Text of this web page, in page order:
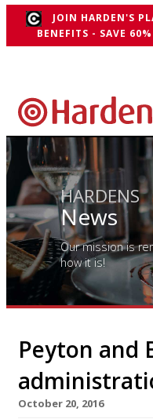
JOIN HARDEN'S
BENEFITS - SAVE
HARDENS
News
Our mission is
how it is!
Peyton and
October 20, 2016